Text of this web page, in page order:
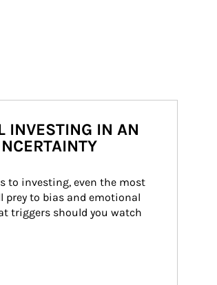
INVESTING IN AN
to investing, even the most
prey to bias and emotional
triggers should you watch